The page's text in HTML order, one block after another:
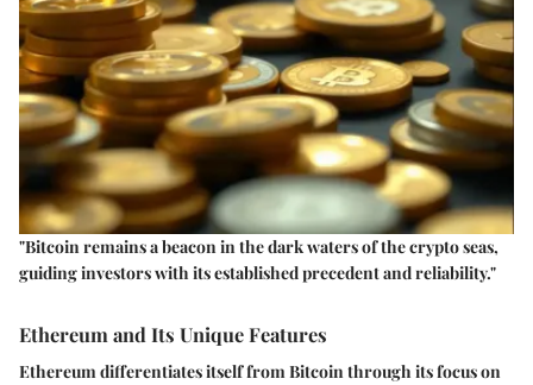
"Bitcoin remains a beacon in the dark waters of the crypto seas,
guiding investors with its established precedent and reliability."
Ethereum and Its Unique Features
Ethereum differentiates itself from Bitcoin through its focus on